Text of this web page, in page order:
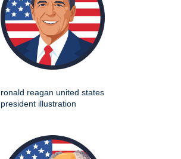
ronald reagan united states
president illustration